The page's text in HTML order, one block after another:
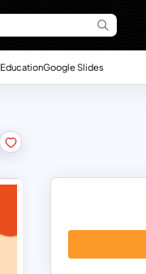
EducationGoogle Slides